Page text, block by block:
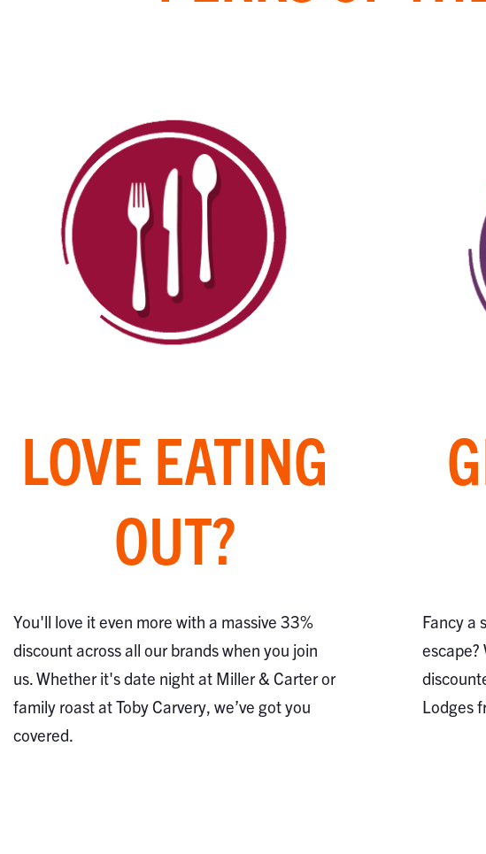
LOVE EATING
OUT?
You'll love it even more with a massive 33%
discount across all our brands when you join
us. Whether it's date night at Miller & Carter or
family roast at Toby Carvery, we’ve got you
covered.
Fancy a
escape?
Lodges